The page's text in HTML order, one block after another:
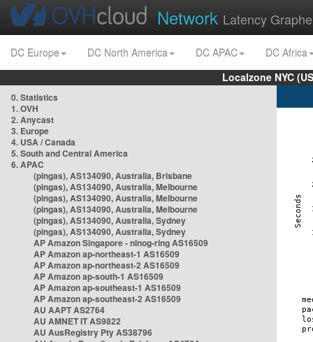
Network Latency
DC Europe DC North America DC APAC
DC Africa
Localzone NYC
0. Statistics
1. OVH
2. Anycast
3. Europe
4. USA / Canada
5. South and Central America
6. APAC
(pingas), AS134090, Australia, Brisbane
(pingas), AS134090, Australia, Melbourne
(pingas), AS134090, Australia, Melbourne
(pingas), AS134090, Australia, Melbourne
(pingas), AS134090, Australia, Sydney
(pingas), AS134090, Australia, Sydney
AP Amazon Singapore - nlnog-ring AS16509
AP Amazon ap-northeast-1 AS16509
AP Amazon ap-northeast-2 AS16509
AP Amazon ap-south-1 AS16509
AP Amazon ap-southeast-1 AS16509
AP Amazon ap-southeast-2 AS16509
AU AAPT AS2764
AU AMNET IT AS9822
AU AusRegistry Pty AS38796